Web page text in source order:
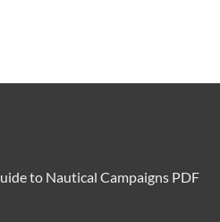
to Nautical Campaigns PDF